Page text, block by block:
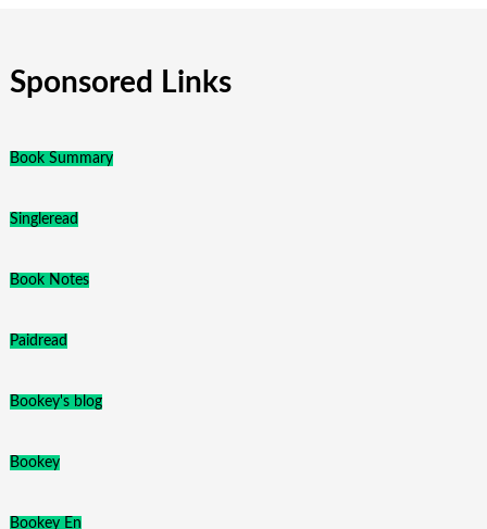
Sponsored Links
Book Summary
Singleread
Book Notes
Paidread
Bookey's blog
Bookey
Bookey En